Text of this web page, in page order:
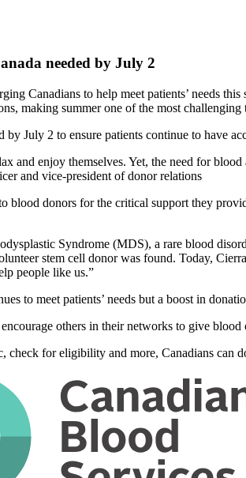
needed by July 2
Canadians to help meet patients’ needs
making summer one of the most challenging
July 2 to ensure patients continue to have
and enjoy themselves. Yet, the need for
and vice-president of donor relations
donors for the critical support they
Syndrome (MDS), a rare blood
stem cell donor was found. Today,
people like us.”
to meet patients’ needs but a boost in
others in their networks to give
check for eligibility and more, Canadians can